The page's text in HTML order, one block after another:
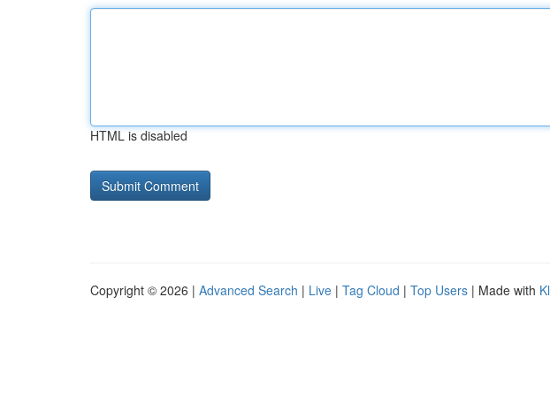
HTML is disabled
Copyright © 2026 | Advanced Search | Live | Tag Cloud | Top Users | Made with